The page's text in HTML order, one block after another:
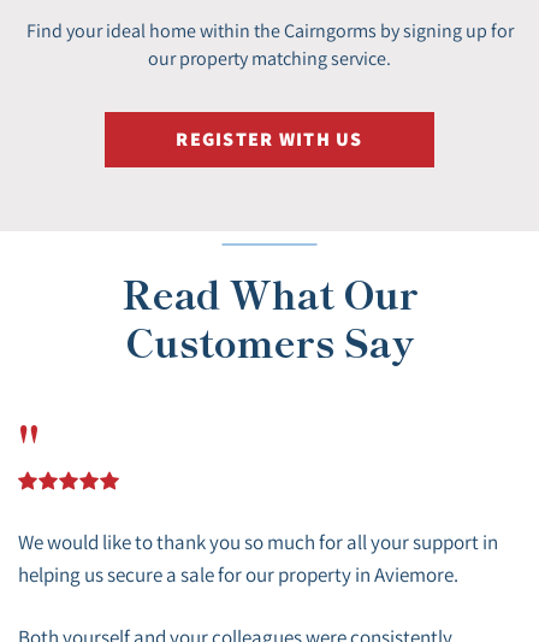
Find your ideal home within the Cairngorms by signing up for
our property matching service.
REGISTER WITH US
Read What Our
Customers Say
"
We would like to thank you so much for all your support in
helping us secure a sale for our property in Aviemore.
Both yourself and your colleagues were consistently